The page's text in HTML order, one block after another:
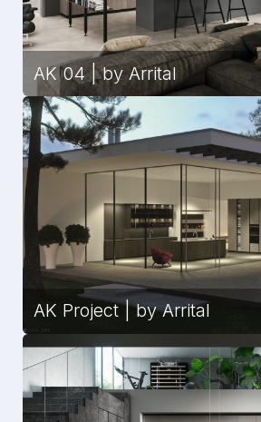
AK 04 | by Arrital
AK Project | by Arrital